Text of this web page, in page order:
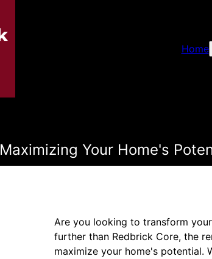
Home
Maximizing Your Home's
Are you looking to transform
further than Redbrick Core, the
maximize your home's potential.